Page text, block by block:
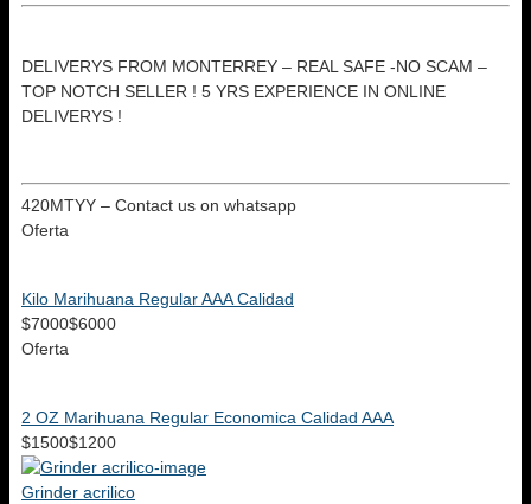
DELIVERYS FROM MONTERREY – REAL SAFE -NO SCAM –
TOP NOTCH SELLER ! 5 YRS EXPERIENCE IN ONLINE
DELIVERYS !
420MTYY – Contact us on whatsapp
Oferta
Kilo Marihuana Regular AAA Calidad
$7000$6000
Oferta
2 OZ Marihuana Regular Economica Calidad AAA
$1500$1200
Grinder acrilico